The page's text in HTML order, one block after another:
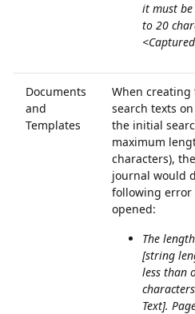
it must
to 20
Documents
and
Templates
When creating
search texts
the initial
maximum
characters),
journal would
following error
opened:
The
[string
less than
Text].